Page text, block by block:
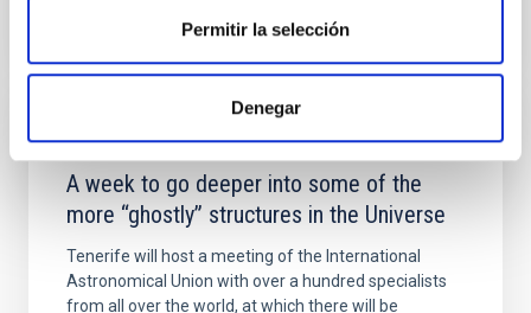
Permitir la selección
Denegar
NEWS
A week to go deeper into some of the
more “ghostly” structures in the Universe
Tenerife will host a meeting of the International
Astronomical Union with over a hundred specialists
from all over the world, at which there will be